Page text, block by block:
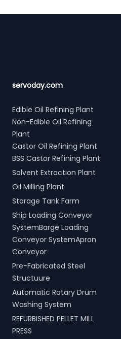
servoday.com
Edible Oil Refining Plant
Non-Edible Oil Refining
Plant
Castor Oil Refining Plant
BSS Castor Refining Plant
Solvent Extraction Plant
Oil Milling Plant
Storage Tank Farm
Ship Loading Conveyor
SystemBarge Loading
Conveyor SystemApron
Conveyor
Pre-Fabricated Steel
Structuure
Automatic Rotary Drum
Washing System
REFURBISHED PELLET MILL
PRESS